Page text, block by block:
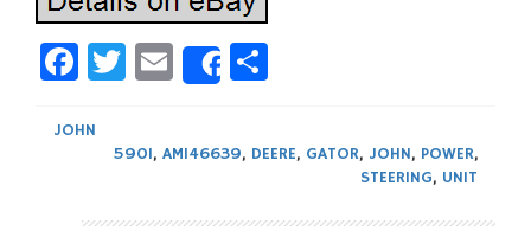
Facebook
Twitter
Email
Share
JOHN
590I, AM146639, DEERE, GATOR, JOHN, POWER,
STEERING, UNIT